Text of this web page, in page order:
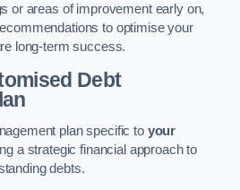
or areas of improvement early on,
to optimise your
long-term success.
Debt
plan specific to your
a strategic financial approach to
debts.